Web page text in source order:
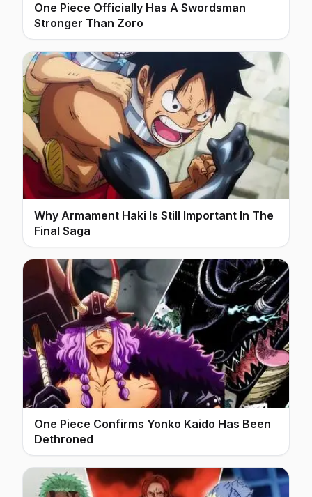
One Piece Officially Has A Swordsman
Stronger Than Zoro
Why Armament Haki Is Still Important In The
Final Saga
One Piece Confirms Yonko Kaido Has Been
Dethroned